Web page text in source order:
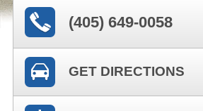
(405) 649-0058
GET DIRECTIONS